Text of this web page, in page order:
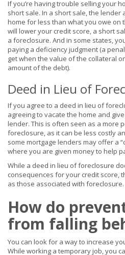
If you’re having trouble selling your
short sale. In a short sale, the lender
home for less than what you owe on
will lower your credit score, a short
a foreclosure. And in some states,
paying a deficiency judgment (a
get when the value of the collateral
amount of the debt).
Deed in Lieu of
If you agree to a deed in lieu of
agreeing to vacate the home and
lender. This is often seen as a more
foreclosure, as it can be less costly
some mortgage lenders may offer a
where you are given money to help
While a deed in lieu of foreclosure
consequences for your credit score,
as those associated with foreclosure.
How do
from falling
You can look for a way to increase
While working a temporary job, you